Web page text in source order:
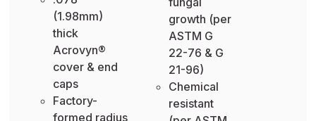
(1.98mm)
thick
Acrovyn®
cover & end
caps
Factory-
formed radius
growth (per
ASTM G
22-76 & G
21-96)
Chemical
resistant